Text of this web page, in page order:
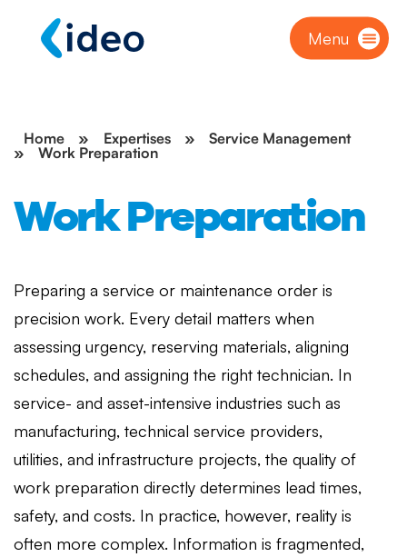
Menu
Home » Expertises »
Service Management
»
Work Preparation
Work Preparation
Preparing a service or maintenance order is
precision work. Every detail matters when
assessing urgency, reserving materials, aligning
schedules, and assigning the right technician. In
service- and asset-intensive industries such as
manufacturing, technical service providers,
utilities, and infrastructure projects, the quality of
work preparation directly determines lead times,
safety, and costs. In practice, however, reality is
often more complex. Information is fragmented,